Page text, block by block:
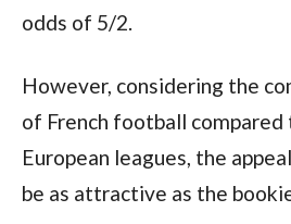
odds of 5/2.
However, considering the
of French football
European leagues, the
be as attractive as the